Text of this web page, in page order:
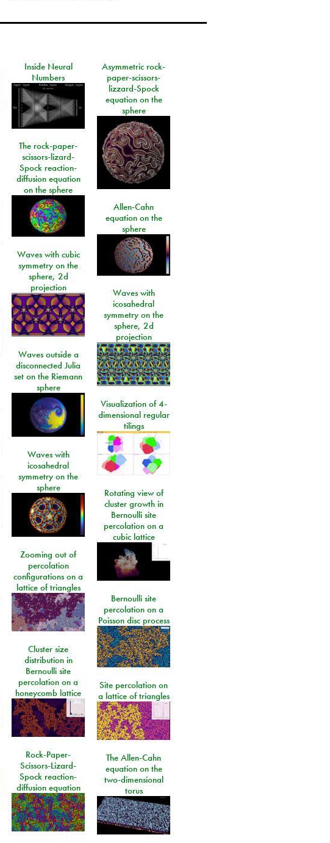
Inside Neural
Numbers
Asymmetric rock-
paper-scissors-
lizzard-Spock
equation on the
sphere
The rock-paper-
scissors-lizard-
Spock reaction-
diffusion equation
on the sphere
Allen-Cahn
equation on the
sphere
Waves with cubic
symmetry on the
sphere, 2d
projection
Waves with
icosahedral
symmetry on the
sphere, 2d
projection
Waves outside a
disconnected Julia
set on the Riemann
sphere
Visualization of 4-
dimensional regular
tilings
Waves with
icosahedral
symmetry on the
sphere
Rotating view of
cluster growth in
Bernoulli site
percolation on a
cubic lattice
Zooming out of
percolation
configurations on a
lattice of triangles
Bernoulli site
percolation on a
Poisson disc process
Cluster size
distribution in
Bernoulli site
percolation on a
honeycomb lattice
Site percolation on
a lattice of triangles
Rock-Paper-
Scissors-Lizard-
Spock reaction-
diffusion equation
The Allen-Cahn
equation on the
two-dimensional
torus